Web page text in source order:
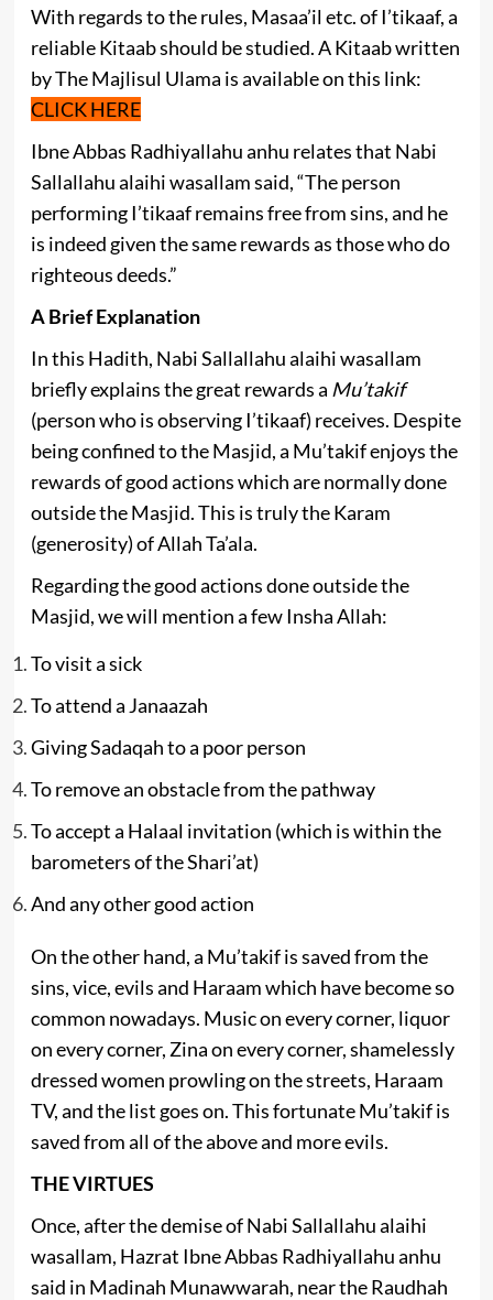
With regards to the rules, Masaa’il etc. of I’tikaaf, a
reliable Kitaab should be studied. A Kitaab written
by The Majlisul Ulama is available on this link:
CLICK HERE
Ibne Abbas Radhiyallahu anhu relates that Nabi
Sallallahu alaihi wasallam said, “The person
performing I’tikaaf remains free from sins, and he
is indeed given the same rewards as those who do
righteous deeds.”
A Brief Explanation
In this Hadith, Nabi Sallallahu alaihi wasallam
briefly explains the great rewards a Mu’takif
(person who is observing I’tikaaf) receives. Despite
being confined to the Masjid, a Mu’takif enjoys the
rewards of good actions which are normally done
outside the Masjid. This is truly the Karam
(generosity) of Allah Ta’ala.
Regarding the good actions done outside the
Masjid, we will mention a few Insha Allah:
To visit a sick
To attend a Janaazah
Giving Sadaqah to a poor person
To remove an obstacle from the pathway
To accept a Halaal invitation (which is within the
barometers of the Shari’at)
And any other good action
On the other hand, a Mu’takif is saved from the
sins, vice, evils and Haraam which have become so
common nowadays. Music on every corner, liquor
on every corner, Zina on every corner, shamelessly
dressed women prowling on the streets, Haraam
TV, and the list goes on. This fortunate Mu’takif is
saved from all of the above and more evils.
THE VIRTUES
Once, after the demise of Nabi Sallallahu alaihi
wasallam, Hazrat Ibne Abbas Radhiyallahu anhu
said in Madinah Munawwarah, near the Raudhah